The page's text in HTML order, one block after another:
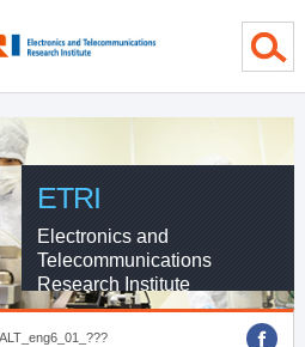
ETRI
Electronics and
Telecommunications
Research Institute